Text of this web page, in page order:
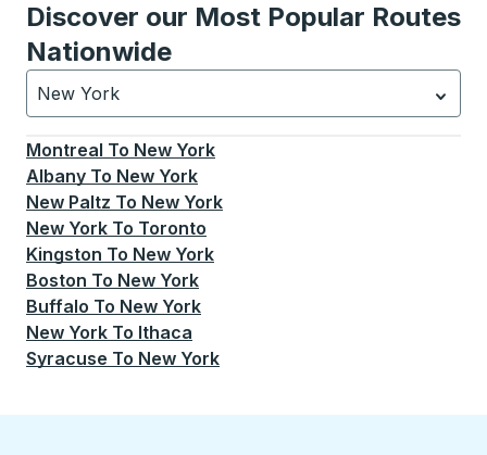
Discover our Most Popular Routes
Nationwide
New York
Currently selected: New York.Select is focused.
Montreal To New York
Albany To New York
New Paltz To New York
New York To Toronto
Kingston To New York
Boston To New York
Buffalo To New York
New York To Ithaca
Syracuse To New York